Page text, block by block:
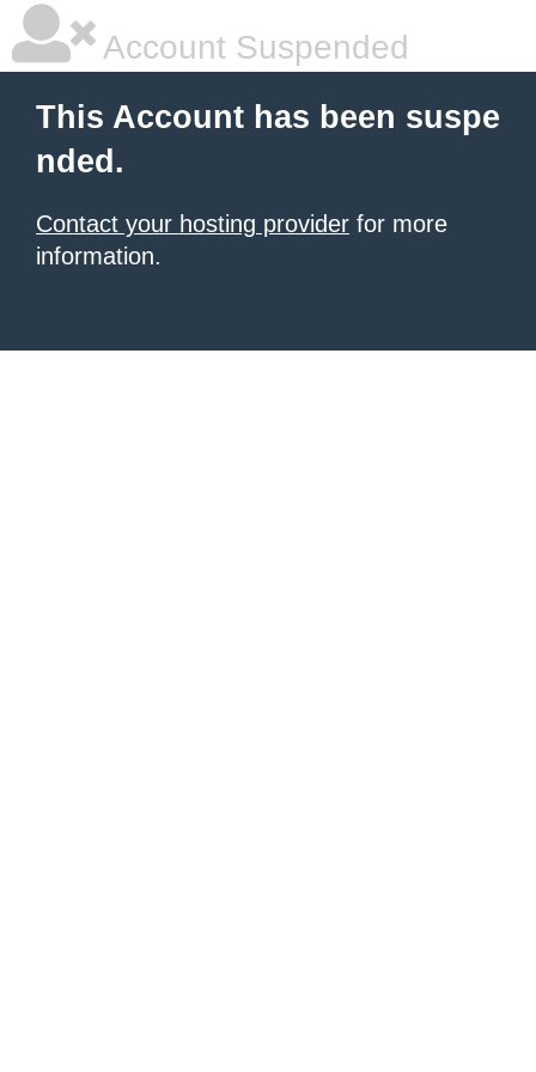
Account Suspended
This Account has been suspe
nded.
Contact your hosting provider for more
information.